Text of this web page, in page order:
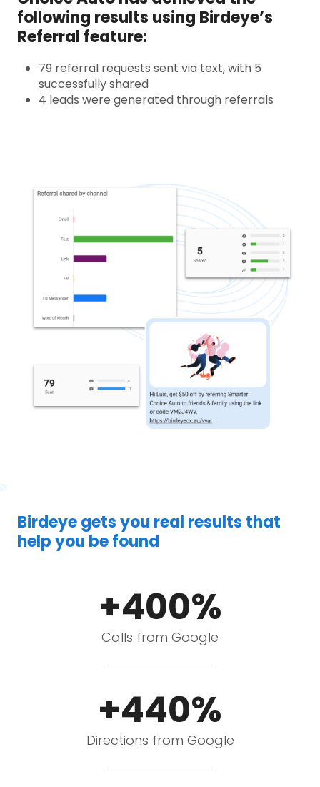
following results using Birdeye’s
Referral feature:
79 referral requests sent via text, with 5
successfully shared
4 leads were generated through referrals
Birdeye gets you real results that
help you be found
+400%
Calls from Google
+440%
Directions from Google